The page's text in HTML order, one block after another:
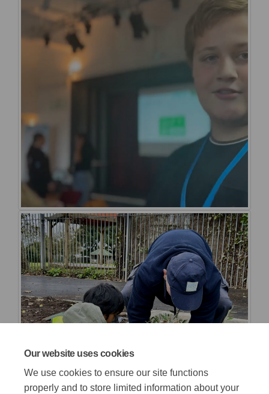
Our website uses cookies
We use cookies to ensure our site functions
properly and to store limited information about your